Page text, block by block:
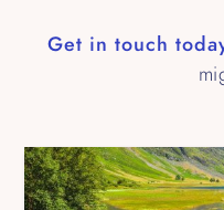
Get in touch